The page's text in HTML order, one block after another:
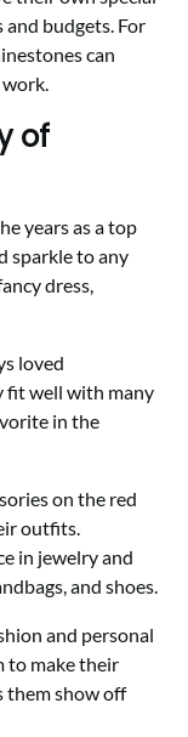
budgets. For
can
of
years as a top
sparkle to any
dress,
loved
fit well with many
in the
on the red
outfits.
in jewelry and
and shoes.
and personal
to make their
them show off